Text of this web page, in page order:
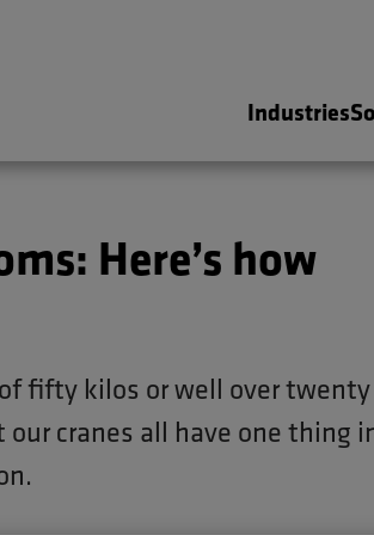
Industries
Here’s how
fifty kilos or well over
cranes all have one thing